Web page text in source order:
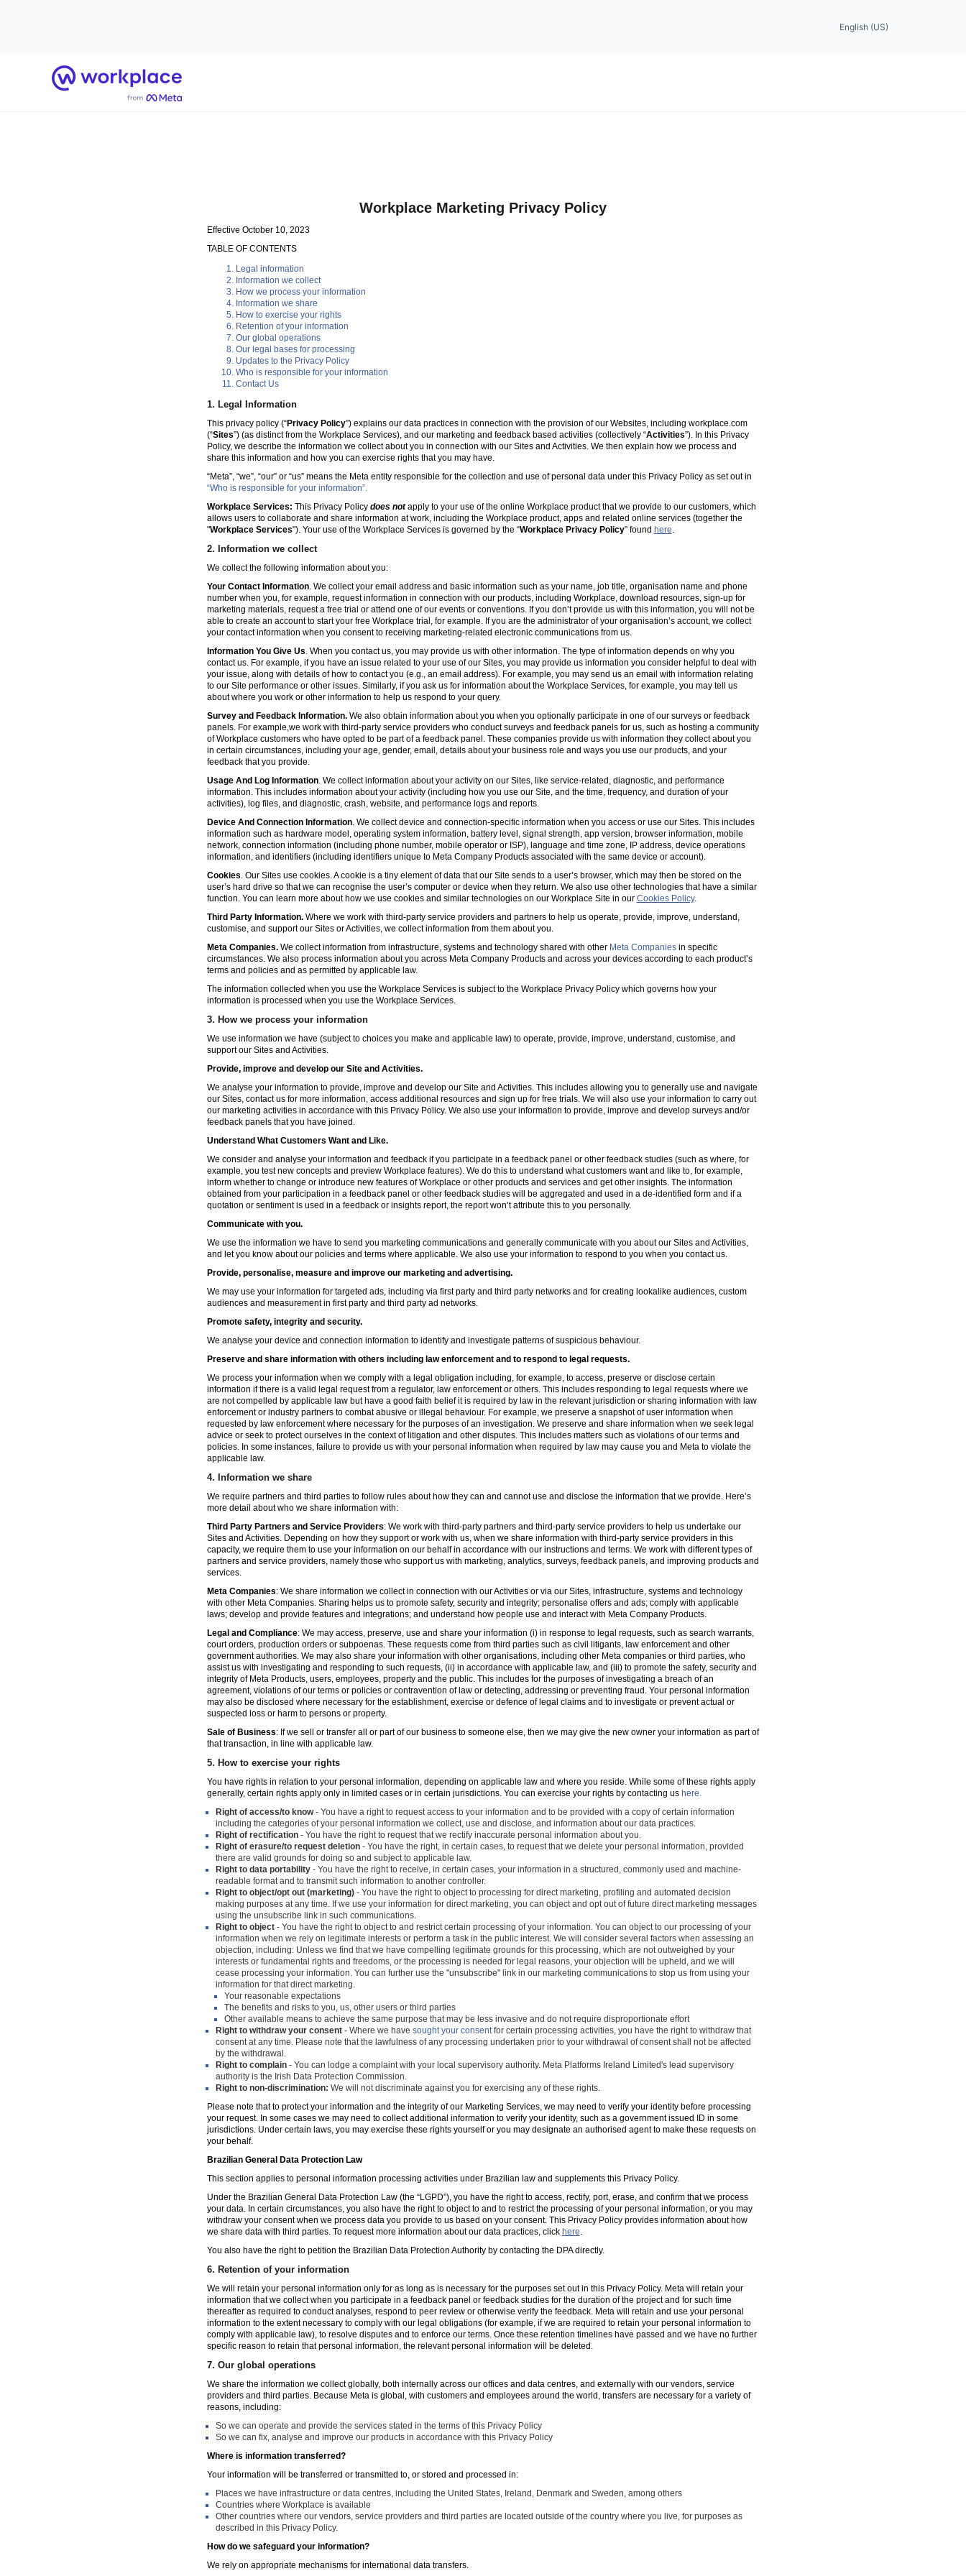
English (US)
Home
Workplace Marketing Privacy Policy
Effective October 10, 2023
TABLE OF CONTENTS
Legal information
Information we collect
How we process your information
Information we share
How to exercise your rights
Retention of your information
Our global operations
Our legal bases for processing
Updates to the Privacy Policy
Who is responsible for your information
Contact Us
1. Legal Information
This privacy policy (“Privacy Policy”) explains our data practices in connection with the provision of our Websites, including workplace.com
(“Sites”) (as distinct from the Workplace Services), and our marketing and feedback based activities (collectively “Activities”). In this Privacy
Policy, we describe the information we collect about you in connection with our Sites and Activities. We then explain how we process and
share this information and how you can exercise rights that you may have.
“Meta”, “we”, “our” or “us” means the Meta entity responsible for the collection and use of personal data under this Privacy Policy as set out in
“Who is responsible for your information”.
Workplace Services: This Privacy Policy does notapply to your use of the online Workplace product that we provide to our customers, which
allows users to collaborate and share information at work, including the Workplace product, apps and related online services (together the
"Workplace Services"). Your use of the Workplace Services is governed by the “Workplace Privacy Policy” found here.
2. Information we collect
We collect the following information about you:
Your Contact Information. We collect your email address and basic information such as your name, job title, organisation name and phone
number when you, for example, request information in connection with our products, including Workplace, download resources, sign-up for
marketing materials, request a free trial or attend one of our events or conventions. If you don’t provide us with this information, you will not be
able to create an account to start your free Workplace trial, for example. If you are the administrator of your organisation’s account, we collect
your contact information when you consent to receiving marketing-related electronic communications from us.
Information You Give Us. When you contact us, you may provide us with other information. The type of information depends on why you
contact us. For example, if you have an issue related to your use of our Sites, you may provide us information you consider helpful to deal with
your issue, along with details of how to contact you (e.g., an email address). For example, you may send us an email with information relating
to our Site performance or other issues. Similarly, if you ask us for information about the Workplace Services, for example, you may tell us
about where you work or other information to help us respond to your query.
Survey and Feedback Information. We also obtain information about you when you optionally participate in one of our surveys or feedback
panels. For example,we work with third-party service providers who conduct surveys and feedback panels for us, such as hosting a community
of Workplace customers who have opted to be part of a feedback panel. These companies provide us with information they collect about you
in certain circumstances, including your age, gender, email, details about your business role and ways you use our products, and your
feedback that you provide.
Usage And Log Information. We collect information about your activity on our Sites, like service-related, diagnostic, and performance
information. This includes information about your activity (including how you use our Site, and the time, frequency, and duration of your
activities), log files, and diagnostic, crash, website, and performance logs and reports.
Device And Connection Information. We collect device and connection-specific information when you access or use our Sites. This includes
information such as hardware model, operating system information, battery level, signal strength, app version, browser information, mobile
network, connection information (including phone number, mobile operator or ISP), language and time zone, IP address, device operations
information, and identifiers (including identifiers unique to Meta Company Products associated with the same device or account).
Cookies. Our Sites use cookies. A cookie is a tiny element of data that our Site sends to a user’s browser, which may then be stored on the
user’s hard drive so that we can recognise the user’s computer or device when they return. We also use other technologies that have a similar
function. You can learn more about how we use cookies and similar technologies on our Workplace Site in our Cookies Policy.
Third Party Information. Where we work with third-party service providers and partners to help us operate, provide, improve, understand,
customise, and support our Sites or Activities, we collect information from them about you.
Meta Companies.We collect information from infrastructure, systems and technology shared with other Meta Companiesin specific
circumstances. We also process information about you across Meta Company Products and across your devices according to each product’s
terms and policies and as permitted by applicable law.
The information collected when you use the Workplace Services is subject to the Workplace Privacy Policy which governs how your
information is processed when you use the Workplace Services.
3. How we process your information
We use information we have (subject to choices you make and applicable law) to operate, provide, improve, understand, customise, and
support our Sites and Activities.
Provide, improve and develop our Site and Activities.
We analyse your information to provide, improve and develop our Site and Activities. This includes allowing you to generally use and navigate
our Sites, contact us for more information, access additional resources and sign up for free trials. We will also use your information to carry out
our marketing activities in accordance with this Privacy Policy. We also use your information to provide, improve and develop surveys and/or
feedback panels that you have joined.
Understand What Customers Want and Like.
We consider and analyse your information and feedback if you participate in a feedback panel or other feedback studies (such as where, for
example, you test new concepts and preview Workplace features). We do this to understand what customers want and like to, for example,
inform whether to change or introduce new features of Workplace or other products and services and get other insights. The information
obtained from your participation in a feedback panel or other feedback studies will be aggregated and used in a de-identified form and if a
quotation or sentiment is used in a feedback or insights report, the report won’t attribute this to you personally.
Communicate with you.
We use the information we have to send you marketing communications and generally communicate with you about our Sites and Activities,
and let you know about our policies and terms where applicable. We also use your information to respond to you when you contact us.
Provide, personalise, measure and improve our marketing and advertising.
We may use your information for targeted ads, including via first party and third party networks and for creating lookalike audiences, custom
audiences and measurement in first party and third party ad networks.
Promote safety, integrity and security.
We analyse your device and connection information to identify and investigate patterns of suspicious behaviour.
Preserve and share information with others including law enforcement and to respond to legal requests.
We process your information when we comply with a legal obligation including, for example, to access, preserve or disclose certain
information if there is a valid legal request from a regulator, law enforcement or others. This includes responding to legal requests where we
are not compelled by applicable law but have a good faith belief it is required by law in the relevant jurisdiction or sharing information with law
enforcement or industry partners to combat abusive or illegal behaviour. For example, we preserve a snapshot of user information when
requested by law enforcement where necessary for the purposes of an investigation. We preserve and share information when we seek legal
advice or seek to protect ourselves in the context of litigation and other disputes. This includes matters such as violations of our terms and
policies. In some instances, failure to provide us with your personal information when required by law may cause you and Meta to violate the
applicable law.
4. Information we share
We require partners and third parties to follow rules about how they can and cannot use and disclose the information that we provide. Here’s
more detail about who we share information with:
Third Party Partners and Service Providers: We work with third-party partners and third-party service providers to help us undertake our
Sites and Activities. Depending on how they support or work with us, when we share information with third-party service providers in this
capacity, we require them to use your information on our behalf in accordance with our instructions and terms. We work with different types of
partners and service providers, namely those who support us with marketing, analytics, surveys, feedback panels, and improving products and
services.
Meta Companies: We share information we collect in connection with our Activities or via our Sites, infrastructure, systems and technology
with other Meta Companies. Sharing helps us to promote safety, security and integrity; personalise offers and ads; comply with applicable
laws; develop and provide features and integrations; and understand how people use and interact with Meta Company Products.
Legal and Compliance: We may access, preserve, use and share your information (i) in response to legal requests, such as search warrants,
court orders, production orders or subpoenas. These requests come from third parties such as civil litigants, law enforcement and other
government authorities. We may also share your information with other organisations, including other Meta companies or third parties, who
assist us with investigating and responding to such requests, (ii) in accordance with applicable law, and (iii) to promote the safety, security and
integrity of Meta Products, users, employees, property and the public. This includes for the purposes of investigating a breach of an
agreement, violations of our terms or policies or contravention of law or detecting, addressing or preventing fraud. Your personal information
may also be disclosed where necessary for the establishment, exercise or defence of legal claims and to investigate or prevent actual or
suspected loss or harm to persons or property.
Sale of Business: If we sell or transfer all or part of our business to someone else, then we may give the new owner your information as part of
that transaction, in line with applicable law.
5. How to exercise your rights
You have rights in relation to your personal information, depending on applicable law and where you reside. While some of these rights apply
generally, certain rights apply only in limited cases or in certain jurisdictions. You can exercise your rights by contacting us here.
Right of access/to know- You have a right to request access to your information and to be provided with a copy of certain information
including the categories of your personal information we collect, use and disclose, and information about our data practices.
Right of rectification- You have the right to request that we rectify inaccurate personal information about you.
Right of erasure/to request deletion- You have the right, in certain cases, to request that we delete your personal information, provided
there are valid grounds for doing so and subject to applicable law.
Right to data portability- You have the right to receive, in certain cases, your information in a structured, commonly used and machine-
readable format and to transmit such information to another controller.
Right to object/opt out (marketing)- You have the right to object to processing for direct marketing, profiling and automated decision
making purposes at any time. If we use your information for direct marketing, you can object and opt out of future direct marketing messages
using the unsubscribe link in such communications.
Right to object- You have the right to object to and restrict certain processing of your information. You can object to our processing of your
information when we rely on legitimate interests or perform a task in the public interest. We will consider several factors when assessing an
objection, including: Unless we find that we have compelling legitimate grounds for this processing, which are not outweighed by your
interests or fundamental rights and freedoms, or the processing is needed for legal reasons, your objection will be upheld, and we will
cease processing your information. You can further use the "unsubscribe" link in our marketing communications to stop us from using your
information for that direct marketing.
Your reasonable expectations
The benefits and risks to you, us, other users or third parties
Other available means to achieve the same purpose that may be less invasive and do not require disproportionate effort
Right to withdraw your consent- Where we have sought your consentfor certain processing activities, you have the right to withdraw that
consent at any time. Please note that the lawfulness of any processing undertaken prior to your withdrawal of consent shall not be affected
by the withdrawal.
Right to complain- You can lodge a complaint with your local supervisory authority. Meta Platforms Ireland Limited's lead supervisory
authority is the Irish Data Protection Commission.
Right to non-discrimination: We will not discriminate against you for exercising any of these rights.
Please note that to protect your information and the integrity of our Marketing Services, we may need to verify your identity before processing
your request. In some cases we may need to collect additional information to verify your identity, such as a government issued ID in some
jurisdictions. Under certain laws, you may exercise these rights yourself or you may designate an authorised agent to make these requests on
your behalf.
Brazilian General Data Protection Law
This section applies to personal information processing activities under Brazilian law and supplements this Privacy Policy.
Under the Brazilian General Data Protection Law (the “LGPD”), you have the right to access, rectify, port, erase, and confirm that we process
your data. In certain circumstances, you also have the right to object to and to restrict the processing of your personal information, or you may
withdraw your consent when we process data you provide to us based on your consent. This Privacy Policy provides information about how
we share data with third parties. To request more information about our data practices, click here.
You also have the right to petition the Brazilian Data Protection Authority by contacting the DPA directly.
6. Retention of your information
We will retain your personal information only for as long as is necessary for the purposes set out in this Privacy Policy. Meta will retain your
information that we collect when you participate in a feedback panel or feedback studies for the duration of the project and for such time
thereafter as required to conduct analyses, respond to peer review or otherwise verify the feedback. Meta will retain and use your personal
information to the extent necessary to comply with our legal obligations (for example, if we are required to retain your personal information to
comply with applicable law), to resolve disputes and to enforce our terms. Once these retention timelines have passed and we have no further
specific reason to retain that personal information, the relevant personal information will be deleted.
7. Our global operations
We share the information we collect globally, both internally across our offices and data centres, and externally with our vendors, service
providers and third parties. Because Meta is global, with customers and employees around the world, transfers are necessary for a variety of
reasons, including:
So we can operate and provide the services stated in the terms of this Privacy Policy
So we can fix, analyse and improve our products in accordance with this Privacy Policy
Where is information transferred?
Your information will be transferred or transmitted to, or stored and processed in:
Places we have infrastructure or data centres, including the United States, Ireland, Denmark and Sweden, among others
Countries where Workplace is available
Other countries where our vendors, service providers and third parties are located outside of the country where you live, for purposes as
described in this Privacy Policy.
How do we safeguard your information?
We rely on appropriate mechanisms for international data transfers.